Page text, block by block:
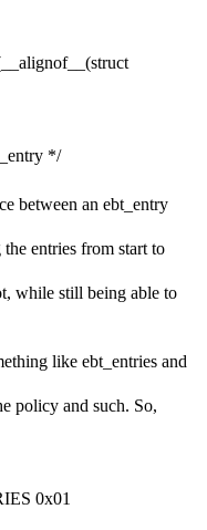
*/
between an ebt_entry
entries from start to
while still being able to
like ebt_entries and
policy and such. So,
0x01